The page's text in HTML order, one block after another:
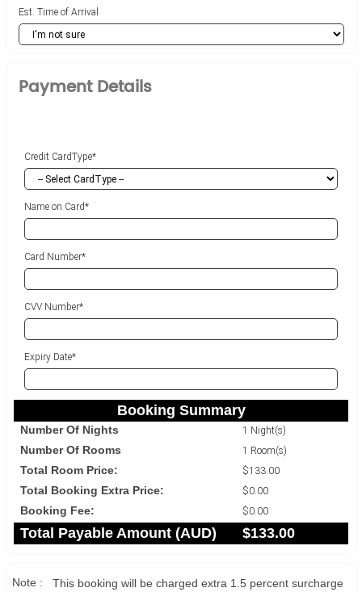
Est. Time of Arrival
Payment Details
Credit CardType*
Name on Card*
Card Number*
CVV Number*
Expiry Date*
Booking Summary
Number Of Nights 1 Night(s)
Number Of Rooms 1 Room(s)
Total Room Price: $133.00
Total Booking Extra Price: $0.00
Booking Fee: $0.00
Total Payable Amount (AUD) $133.00
Note : This booking will be charged extra 1.5 percent surcharge